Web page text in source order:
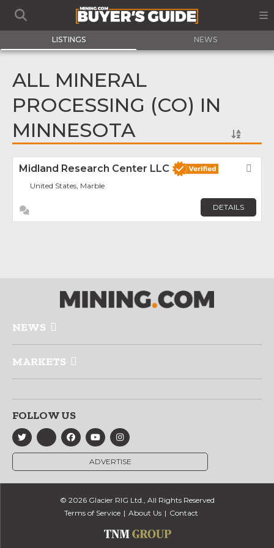
LISTINGS NEWS
ALL MINERAL
PROCESSING (CO) IN
MINNESOTA
Midland Research Center LLC
United States, Marble
DETAILS
NEWS
MARKETS
FOLLOW US
ADVERTISE
© 2026 Glacier RIG Ltd., All Rights Reserved
Terms of Service
About Us Contact